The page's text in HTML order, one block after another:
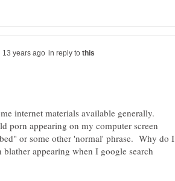
in reply to
internet materials available generally.
porn appearing on my computer screen
or some other 'normal' phrase. Why do I
appearing when I google search